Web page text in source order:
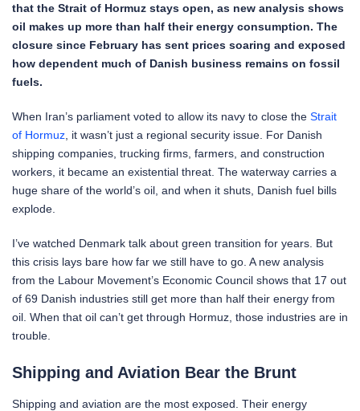
that the Strait of Hormuz stays open, as new analysis shows
oil makes up more than half their energy consumption. The
closure since February has sent prices soaring and exposed
how dependent much of Danish business remains on fossil
fuels.
When Iran’s parliament voted to allow its navy to close the Strait
of Hormuz , it wasn’t just a regional security issue. For Danish
shipping companies, trucking firms, farmers, and construction
workers, it became an existential threat. The waterway carries a
huge share of the world’s oil, and when it shuts, Danish fuel bills
explode.
I’ve watched Denmark talk about green transition for years. But
this crisis lays bare how far we still have to go. A new analysis
from the Labour Movement’s Economic Council shows that 17 out
of 69 Danish industries still get more than half their energy from
oil. When that oil can’t get through Hormuz, those industries are in
trouble.
Shipping and Aviation Bear the Brunt
Shipping and aviation are the most exposed. Their energy